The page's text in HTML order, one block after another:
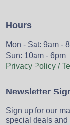
Hours
Mon - Sat: 9am -
Sun: 10am - 6pm
Privacy Policy /
Newsletter
Sign up for our
special deals and